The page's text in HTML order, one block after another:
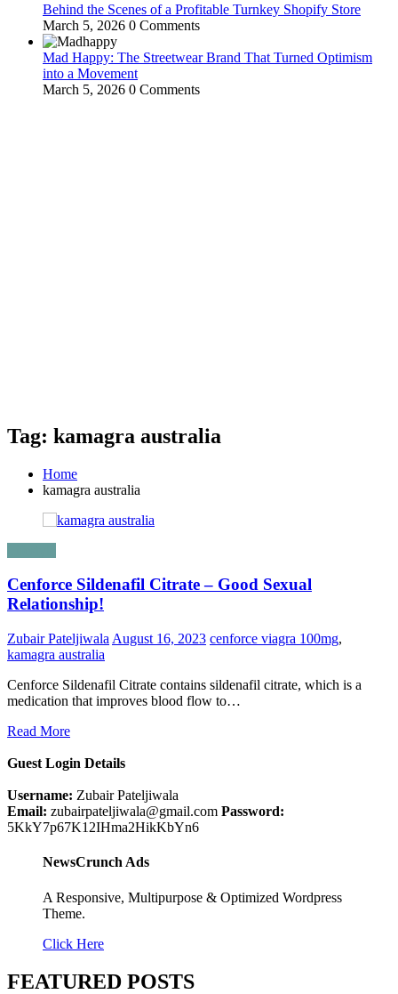
Behind the Scenes of a Profitable Turnkey Shopify Store
March 5, 2026 0 Comments
Mad Happy: The Streetwear Brand That Turned Optimism
into a Movement
March 5, 2026 0 Comments
Tag: kamagra australia
Home
kamagra australia
Cenforce Sildenafil Citrate – Good Sexual
Relationship!
Zubair Pateljiwala August 16, 2023 cenforce viagra 100mg,
kamagra australia
Cenforce Sildenafil Citrate contains sildenafil citrate, which is a
medication that improves blood flow to…
Read More
Guest Login Details
Username: Zubair Pateljiwala
Email: zubairpateljiwala@gmail.com Password:
5KkY7p67K12IHma2HikKbYn6
NewsCrunch Ads
A Responsive, Multipurpose & Optimized Wordpress
Theme.
Click Here
FEATURED POSTS